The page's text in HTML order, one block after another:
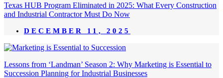
Texas HUB Program Eliminated in 2025: What Every Construction
and Industrial Contractor Must Do Now
DECEMBER 11, 2025
Lessons from ‘Landman’ Season 2: Why Marketing is Essential to
Succession Planning for Industrial Businesses